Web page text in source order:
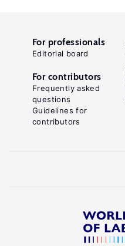
For professionals
Editorial board
For contributors
Frequently asked
questions
Guidelines for
contributors